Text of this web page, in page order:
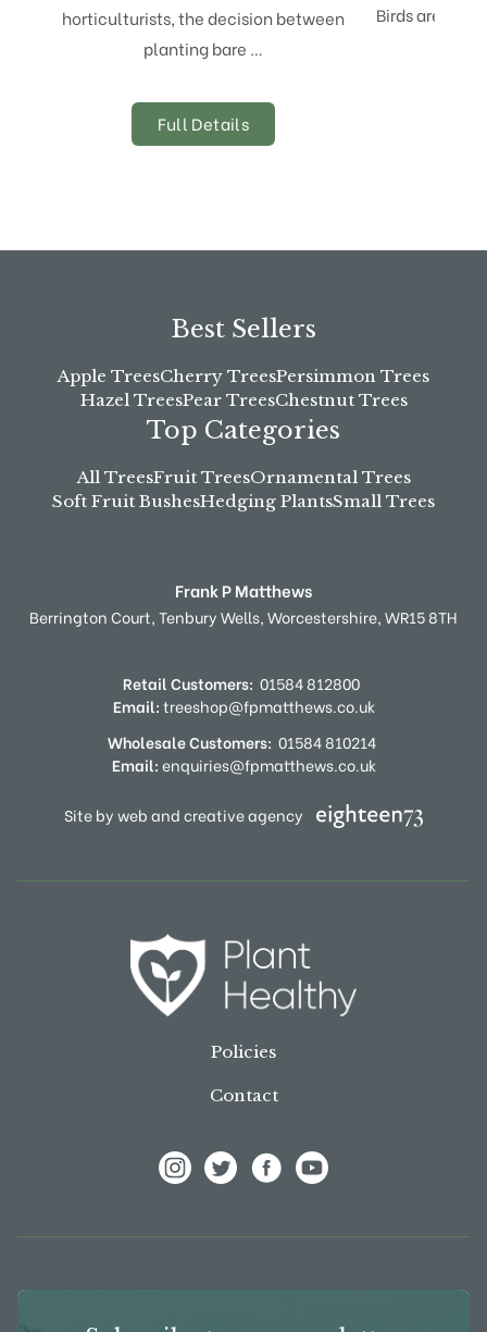
horticulturists, the decision between
planting bare …
Full Details
Birds are not
Best Sellers
Apple TreesCherry TreesPersimmon Trees
Hazel TreesPear TreesChestnut Trees
Top Categories
All TreesFruit TreesOrnamental Trees
Soft Fruit BushesHedging PlantsSmall Trees
Frank P Matthews
Berrington Court,Tenbury Wells,Worcestershire,WR15 8TH
Retail Customers: 01584 812800
Email:treeshop@fpmatthews.co.uk
Wholesale Customers: 01584 810214
Email:enquiries@fpmatthews.co.uk
Site by web and creative agency
Policies
Contact